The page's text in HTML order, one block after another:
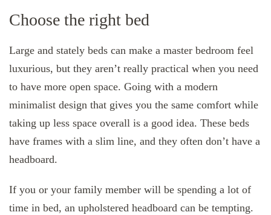
Choose the right bed
Large and stately beds can make a master bedroom feel
luxurious, but they aren’t really practical when you need
to have more open space. Going with a modern
minimalist design that gives you the same comfort while
taking up less space overall is a good idea. These beds
have frames with a slim line, and they often don’t have a
headboard.
If you or your family member will be spending a lot of
time in bed, an upholstered headboard can be tempting.